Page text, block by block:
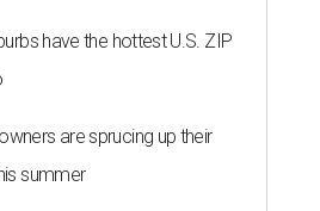
have the hottest U.S. ZIP
are sprucing up their
summer